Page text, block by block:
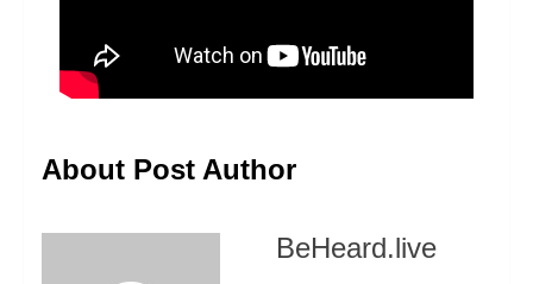
About Post Author
BeHeard.live